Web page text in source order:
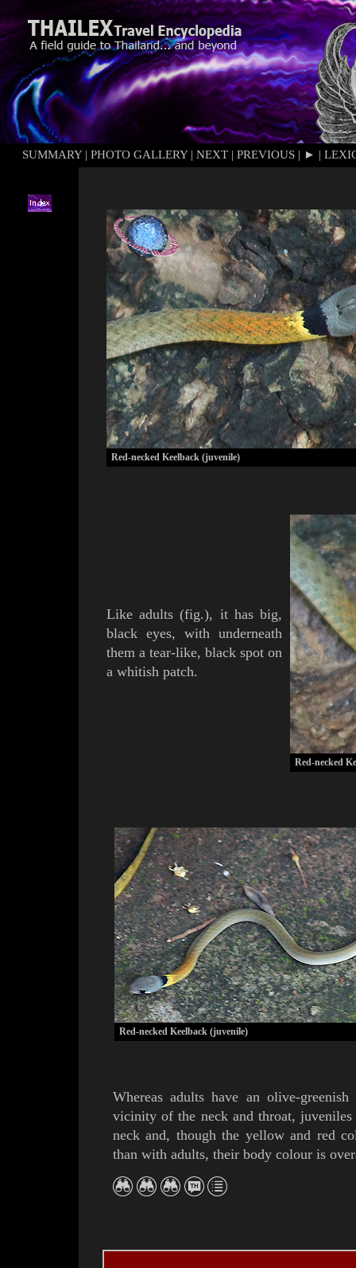
SUMMARY| PHOTO GALLERY| NEXT | PREVIOUS | ► |
Red-necked Keelback (juvenile)
Like adults (fig.), it has big,
black eyes, with underneath
them a tear-like, black spot on
a whitish patch.
Red-necked
Red-necked Keelback (juvenile)
Whereas adults have an olive-
vicinity of the neck and throat,
neck and, though the yellow and red
than with adults, their body colour is